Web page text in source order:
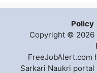
Policy
Copyright © 2026
FreeJobAlert.com
Sarkari Naukri